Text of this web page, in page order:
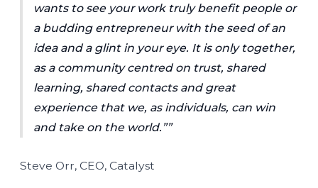
wants to see your work truly benefit people or
a budding entrepreneur with the seed of an
idea and a glint in your eye. It is only together,
as a community centred on trust, shared
learning, shared contacts and great
experience that we, as individuals, can win
and take on the world.”
Steve Orr, CEO, Catalyst